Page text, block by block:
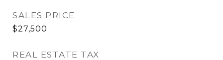
SALES PRICE
$27,500
REAL ESTATE TAX